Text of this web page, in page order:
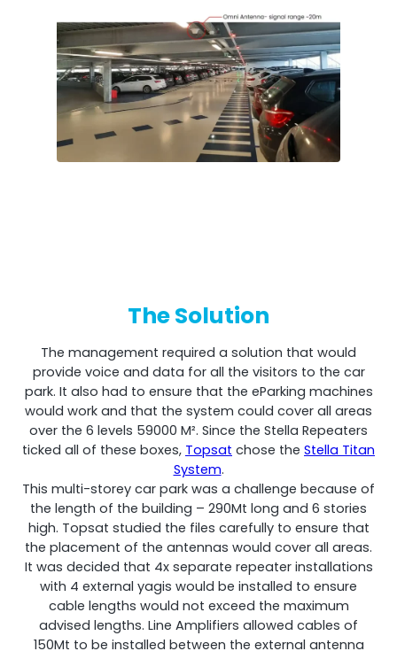
Octo Repeater
UK and Ireland. Commercial Repeater
RouterAmp
Boosting cellular signal to the router.
Monitoring
The Solution
The management required a solution that would
provide voice and data for all the visitors to the car
park. It also had to ensure that the eParking machines
would work and that the system could cover all areas
over the 6 levels 59000 M². Since the Stella Repeaters
ticked all of these boxes, Topsat chose the Stella Titan
System.
This multi-storey car park was a challenge because of
the length of the building – 290Mt long and 6 stories
high. Topsat studied the files carefully to ensure that
the placement of the antennas would cover all areas.
It was decided that 4x separate repeater installations
with 4 external yagis would be installed to ensure
cable lengths would not exceed the maximum
advised lengths. Line Amplifiers allowed cables of
150Mt to be installed between the external antenna